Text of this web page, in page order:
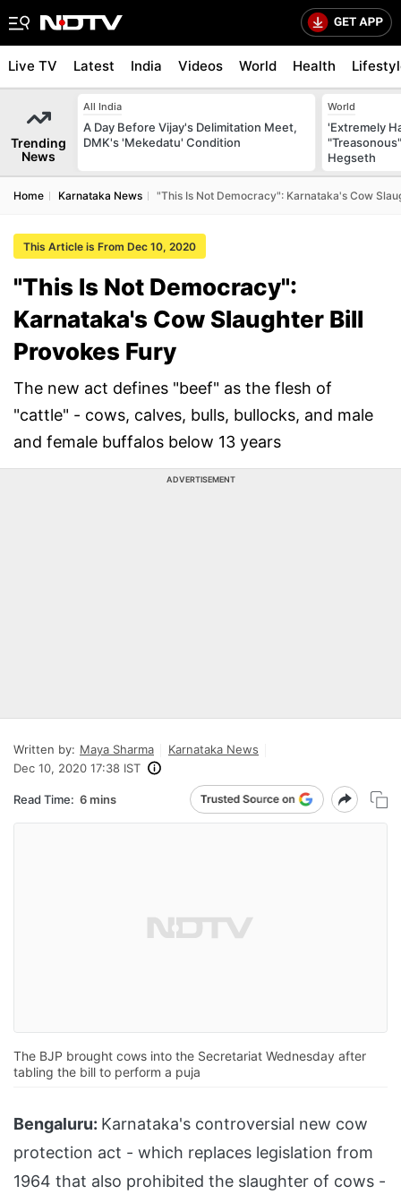
Live TV Latest India Videos World Health
Trending
News
All India
A Day Before Vijay's Delimitation Meet,
DMK's 'Mekedatu' Condition
World
'Extremely
Hegseth
Home Karnataka News "This Is Not Democracy": Karnataka's Cow
This Article is From Dec 10, 2020
"This Is Not Democracy":
Karnataka's Cow Slaughter Bill
Provokes Fury
The new act defines "beef" as the flesh of
"cattle" - cows, calves, bulls, bullocks, and male
and female buffalos below 13 years
ADVERTISEMENT
Written by: Maya Sharma
Karnataka News
Dec 10, 2020 17:38 IST
Read Time: 6 mins
The BJP brought cows into the Secretariat Wednesday after
tabling the bill to perform a puja
Bengaluru: Karnataka's controversial new cow
protection act - which replaces legislation from
1964 that also prohibited the slaughter of cows -